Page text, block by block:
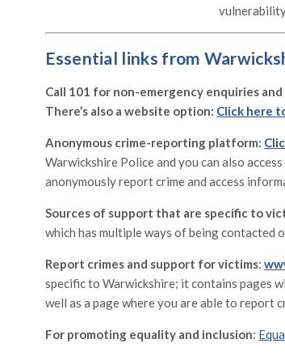
Essential links from
Call 101 for non-emergency enquiries
There’s also a website option: Click here
Anonymous crime-reporting platform:
Warwickshire Police and you can also access
anonymously report crime and access
Sources of support that are specific to
which has multiple ways of being contacted
Report crimes and support for victims:
specific to Warwickshire; it contains pages
well as a page where you are able to report
For promoting equality and inclusion: